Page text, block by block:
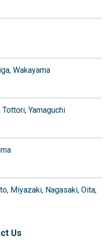
Wakayama
Tottori Yamaguchi
Miyazaki Nagasaki Oita
Us